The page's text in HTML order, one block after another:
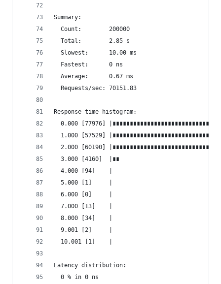
Summary:
  Count:        200000
  Total:        2.85 s
  Slowest:      10.00 ms
  Fastest:      0 ns
  Average:      0.67 ms
  Requests/sec: 70151.83
Response time histogram:
0.000 [77976]
  1.000 [57529] |∎∎∎∎∎∎∎∎∎∎∎∎∎∎∎∎∎∎∎∎∎∎∎∎∎∎∎∎∎∎
  2.000 [60190] |∎∎∎∎∎∎∎∎∎∎∎∎∎∎∎∎∎∎∎∎∎∎∎∎∎∎∎∎∎∎∎
  3.000 [4160]  |∎∎
  4.000 [94]    |
  5.000 [1]     |
  6.000 [0]     |
  7.000 [13]    |
  8.000 [34]    |
  9.001 [2]     |
  10.001 [1]    |
Latency distribution:
  0 % in 0 ns